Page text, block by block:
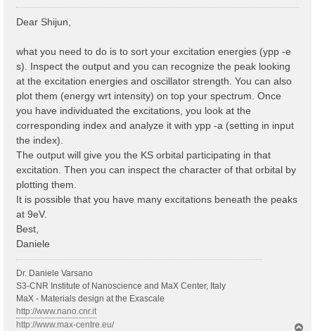
o
s
Dear Shijun,
what you need to do is to sort your excitation energies (ypp -e
s). Inspect the output and you can recognize the peak looking
at the excitation energies and oscillator strength. You can also
plot them (energy wrt intensity) on top your spectrum. Once
you have individuated the excitations, you look at the
corresponding index and analyze it with ypp -a (setting in input
the index).
The output will give you the KS orbital participating in that
excitation. Then you can inspect the character of that orbital by
plotting them.
It is possible that you have many excitations beneath the peaks
at 9eV.
Best,
Daniele
Dr. Daniele Varsano
S3-CNR Institute of Nanoscience and MaX Center, Italy
MaX - Materials design at the Exascale
http://www.nano.cnr.it
http://www.max-centre.eu/